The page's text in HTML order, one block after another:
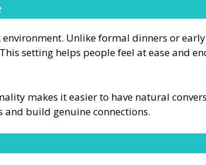
Unlike formal dinners or early
setting helps people feel at ease and
makes it easier to have natural
and build genuine connections.